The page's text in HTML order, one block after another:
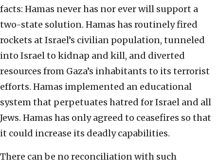
facts: Hamas never has nor ever will support a
two-state solution. Hamas has routinely fired
rockets at Israel’s civilian population, tunneled
into Israel to kidnap and kill, and diverted
resources from Gaza’s inhabitants to its terrorist
efforts. Hamas implemented an educational
system that perpetuates hatred for Israel and all
Jews. Hamas has only agreed to ceasefires so that
it could increase its deadly capabilities.
There can be no reconciliation with such